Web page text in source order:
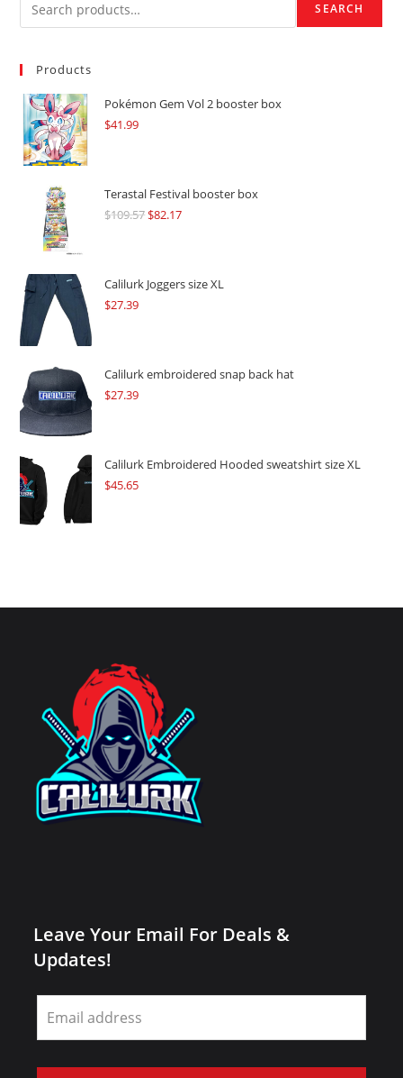
SEARCH
Products
Pokémon Gem Vol 2 booster box
$41.99
Terastal Festival booster box
$109.57Original
$109.57.
$82.17Current
$82.17.
Calilurk Joggers size XL
$27.39
Calilurk embroidered snap back hat
$27.39
Calilurk Embroidered Hooded sweatshirt size XL
$45.65
Leave Your Email For Deals &
Updates!
Leave
this
field
blank